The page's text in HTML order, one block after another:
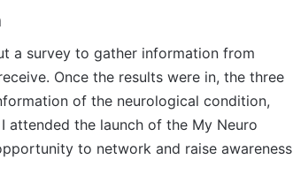
a survey to gather information from
Once the results were in, the three
of the neurological condition,
attended the launch of the My Neuro
to network and raise awareness